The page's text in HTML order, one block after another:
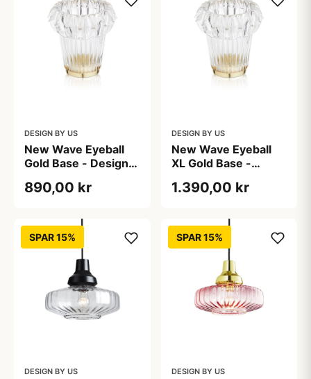
DESIGN BY US
New Wave Eyeball
Gold Base - Design
890,00 kr
DESIGN BY US
New Wave Eyeball
XL Gold Base -
1.390,00 kr
SPAR 15%
DESIGN BY US
SPAR 15%
DESIGN BY US